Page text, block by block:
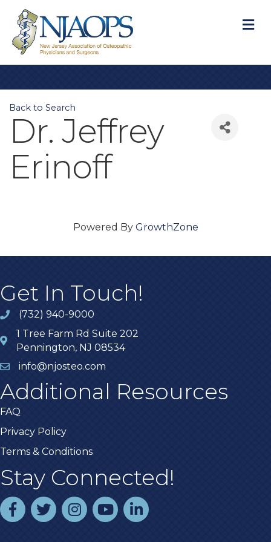
Back to Search
Dr. Jeffrey
Erinoff
Powered By GrowthZone
Get In Touch!
(732) 940-9000
1 Tree Farm Rd Suite 202
Pennington, NJ 08534
info@njosteo.com
Additional Resources
FAQ
Privacy Policy
Terms & Conditions
Stay Connected!
facebooktwitterinstagramyoutubelinked In